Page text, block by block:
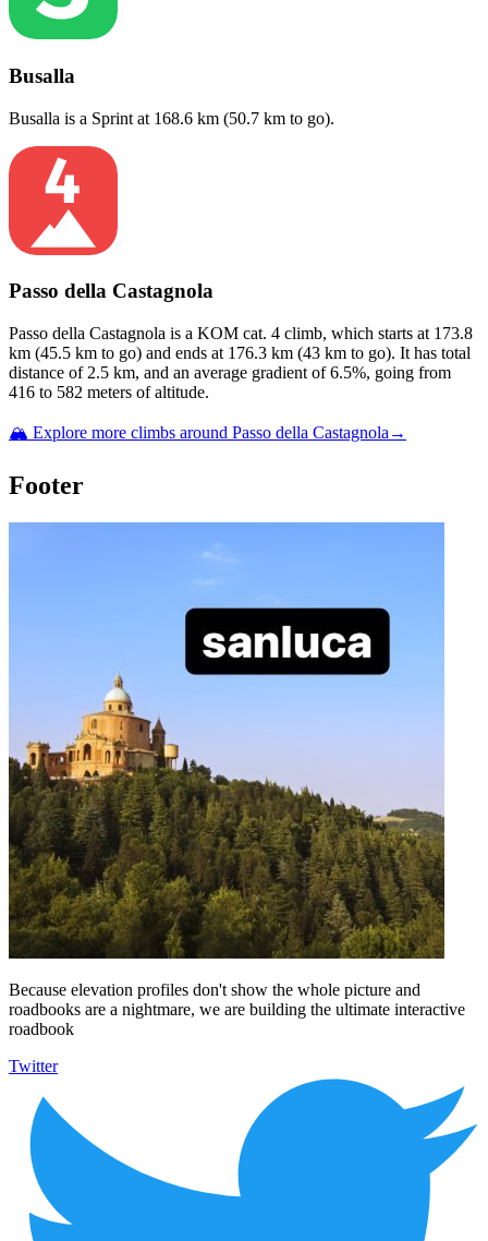
Busalla
Busalla is a Sprint at 168.6 km (50.7 km to go).
Passo della Castagnola
Passo della Castagnola is a KOM cat. 4 climb, which starts at 173.8
km (45.5 km to go) and ends at 176.3 km (43 km to go). It has total
distance of 2.5 km, and an average gradient of6.5%, going from
416 to 582 meters of altitude.
🏔️ Explore more climbs around Passo della Castagnola →
Footer
Because elevation profiles don't show the whole picture and
roadbooks are a nightmare, we are building the ultimate interactive
roadbook
Twitter